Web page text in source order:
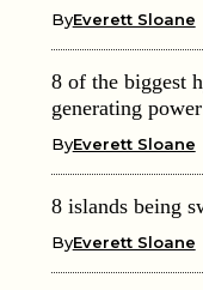
ByEverett Sloane
8 of the biggest
generating
ByEverett Sloane
8 islands being
ByEverett Sloane